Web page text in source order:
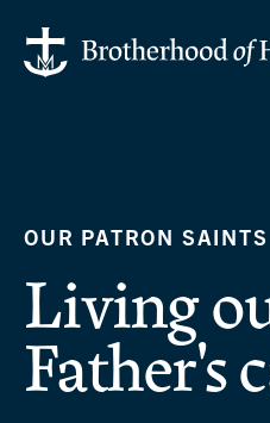
OUR PATRON SAINTS
Living
Father's